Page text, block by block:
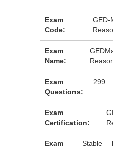
Exam
Code:
GED-
Exam
Name:
Exam
Questions:
299
Exam
Certification:
Exam
Stable